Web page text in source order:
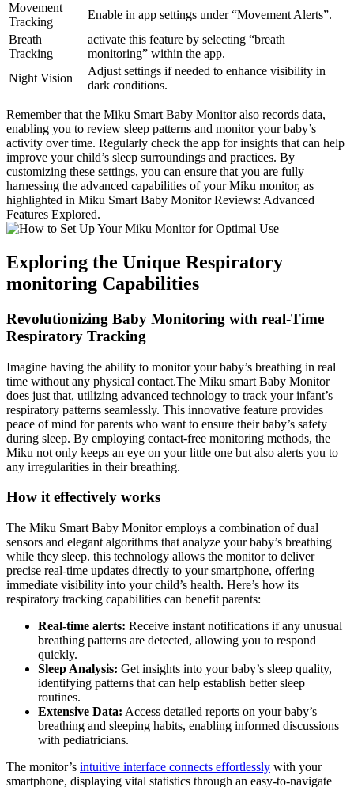
Movement
Tracking
Enable in app settings under “Movement Alerts”.
Breath
Tracking
activate this feature by selecting “breath
monitoring” within the app.
Night Vision
Adjust settings if needed to enhance visibility in
dark conditions.
Remember that the Miku Smart Baby Monitor also records data,
enabling you to review sleep patterns and monitor your baby’s
activity over time. Regularly check the app for insights that can help
improve your child’s sleep surroundings and practices. By
customizing these settings, you can ensure that you are fully
harnessing the advanced capabilities of your Miku monitor, as
highlighted in Miku Smart Baby Monitor Reviews: Advanced
Features Explored.
Exploring the Unique Respiratory
monitoring Capabilities
Revolutionizing Baby Monitoring with real-Time
Respiratory Tracking
Imagine having the ability to monitor your baby’s breathing in real
time without any physical contact.The Miku smart Baby Monitor
does just that, utilizing advanced technology to track your infant’s
respiratory patterns seamlessly. This innovative feature provides
peace of mind for parents who want to ensure their baby’s safety
during sleep. By employing contact-free monitoring methods, the
Miku not only keeps an eye on your little one but also alerts you to
any irregularities in their breathing.
How it effectively works
The Miku Smart Baby Monitor employs a combination of dual
sensors and elegant algorithms that analyze your baby’s breathing
while they sleep. this technology allows the monitor to deliver
precise real-time updates directly to your smartphone, offering
immediate visibility into your child’s health. Here’s how its
respiratory tracking capabilities can benefit parents:
Real-time alerts: Receive instant notifications if any unusual
breathing patterns are detected, allowing you to respond
quickly.
Sleep Analysis: Get insights into your baby’s sleep quality,
identifying patterns that can help establish better sleep
routines.
Extensive Data: Access detailed reports on your baby’s
breathing and sleeping habits, enabling informed discussions
with pediatricians.
The monitor’s intuitive interface connects effortlessly with your
smartphone, displaying vital statistics through an easy-to-navigate